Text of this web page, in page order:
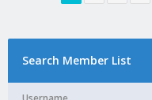
Search Member List